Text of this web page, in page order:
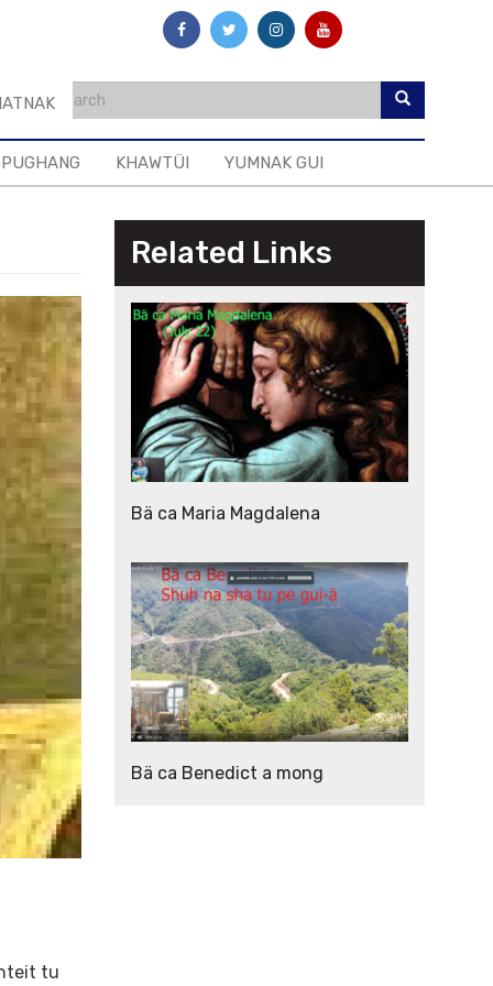
KHAWTÜI YUMNAK GUI
tu
Related Links
Bä ca Maria Magdalena
Bä ca Benedict a mong